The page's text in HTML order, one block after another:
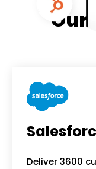
Our
Deliver 3600